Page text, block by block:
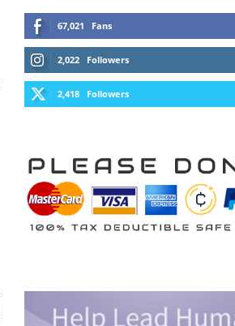
67,021 Fans
2,022 Followers
2,418 Followers